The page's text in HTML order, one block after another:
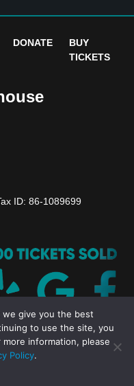
DONATE
BUY
TICKETS
ID: 86-1089699
give you the best
to use the site, you
information, please
Policy.